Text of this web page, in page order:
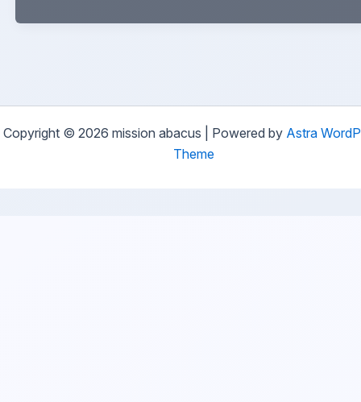
Copyright © 2026 mission abacus | Powered by Astra
Theme